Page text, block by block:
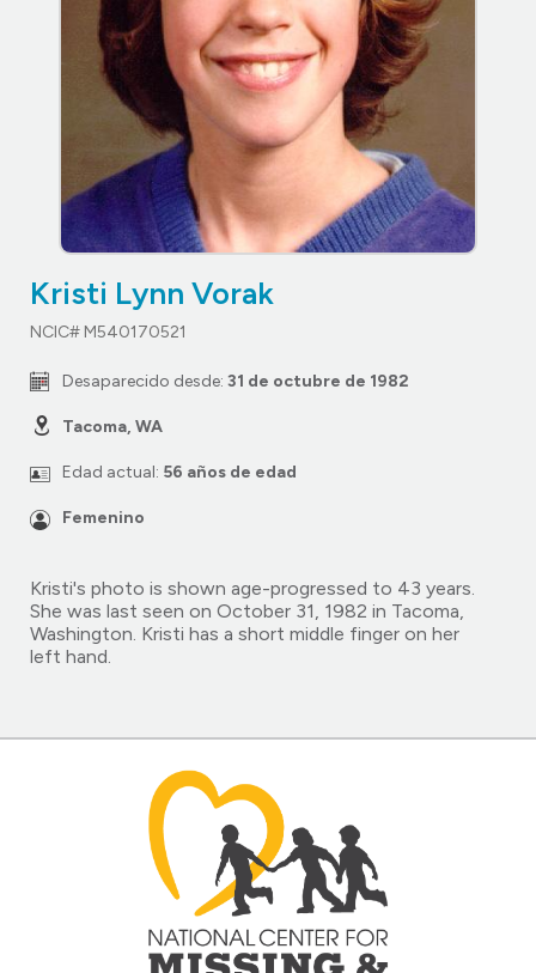
Kristi Lynn Vorak
NCIC# M540170521
Desaparecido desde: 31 de octubre de 1982
Tacoma, WA
Edad actual: 56 años de edad
Femenino
Kristi's photo is shown age-progressed to 43 years.
She was last seen on October 31, 1982 in Tacoma,
Washington. Kristi has a short middle finger on her
left hand.